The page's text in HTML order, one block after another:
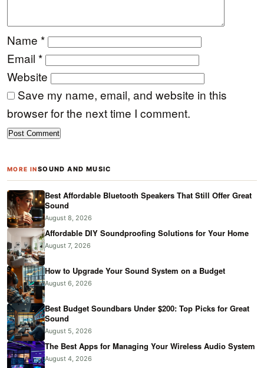
Name *
Email *
Website
Save my name, email, and website in this
browser for the next time I comment.
MORE INSOUND AND MUSIC
Best Affordable Bluetooth Speakers That Still Offer Great
Sound
August 8, 2026
Affordable DIY Soundproofing Solutions for Your Home
August 7, 2026
How to Upgrade Your Sound System on a Budget
August 6, 2026
Best Budget Soundbars Under $200: Top Picks for Great
Sound
August 5, 2026
The Best Apps for Managing Your Wireless Audio System
August 4, 2026